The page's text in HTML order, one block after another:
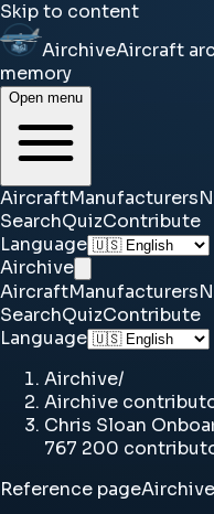
Skip to content
AirchiveAircraft
memory
Open menu
AircraftManufacturers
SearchQuizContribute
Language
Airchive
AircraftManufacturers
SearchQuizContribute
Language
Airchive/
Airchive
Chris Sloan
767 200
Reference page